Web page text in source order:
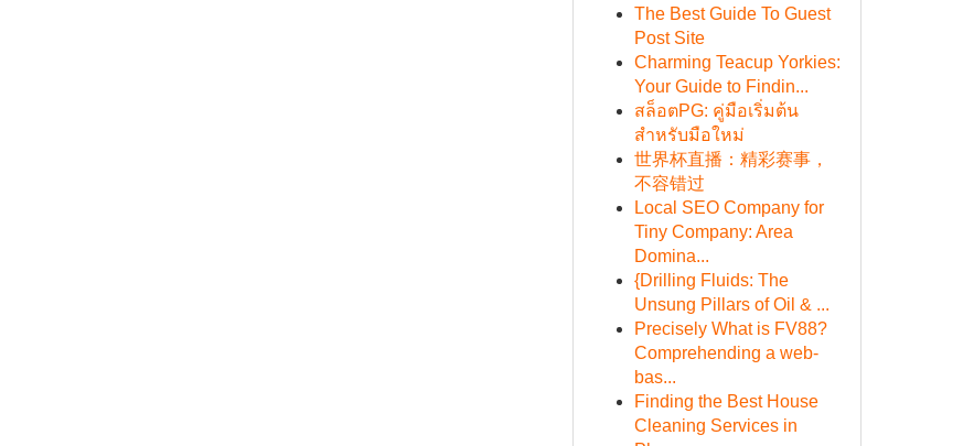
The Best Guide To Guest
Post Site
Charming Teacup Yorkies:
Your Guide to Findin...
สล็อตPG: คู่มือเริ่มต้น
สำหรับมือใหม่
世界杯直播：精彩赛事，
不容错过
Local SEO Company for
Tiny Company: Area
Domina...
{Drilling Fluids: The
Unsung Pillars of Oil & ...
Precisely What is FV88?
Comprehending a web-
bas...
Finding the Best House
Cleaning Services in